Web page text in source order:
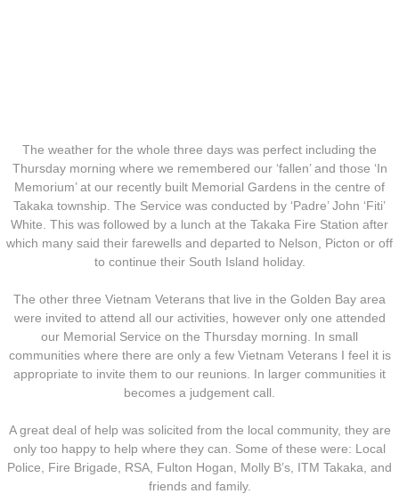
Operation Ross
Operation with the ARVN
Operation Napier
Operation Waipounamu
Gallery
The weather for the whole three days was perfect including the
Thursday morning where we remembered our ‘fallen’ and those ‘In
Memorium’ at our recently built Memorial Gardens in the centre of
Takaka township. The Service was conducted by ‘Padre’ John ‘Fiti’
White. This was followed by a lunch at the Takaka Fire Station after
which many said their farewells and departed to Nelson, Picton or off
to continue their South Island holiday.
The other three Vietnam Veterans that live in the Golden Bay area
were invited to attend all our activities, however only one attended
our Memorial Service on the Thursday morning. In small
communities where there are only a few Vietnam Veterans I feel it is
appropriate to invite them to our reunions. In larger communities it
becomes a judgement call.
A great deal of help was solicited from the local community, they are
only too happy to help where they can. Some of these were: Local
Police, Fire Brigade, RSA, Fulton Hogan, Molly B’s, ITM Takaka, and
friends and family.